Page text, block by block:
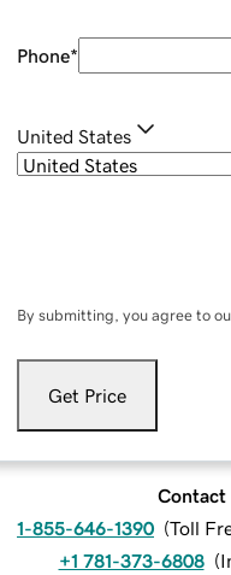
Phone*
United States
By submitting, you agree to
Get Price
Contact
1-855-646-1390 (Toll
+1 781-373-6808 (